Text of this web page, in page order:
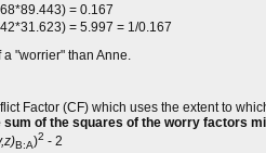
= 0.167
= 5.997 = 1/0.167
"worrier" than Anne.
Factor (CF) which uses the extent to
sum of the squares of the worry factors
B:A)2 - 2